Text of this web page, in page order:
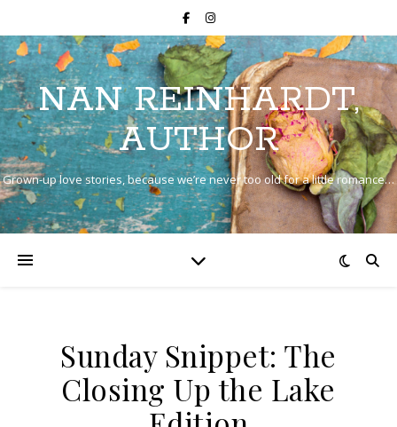
NAN REINHARDT,
AUTHOR
Grown-up love stories, because we’re never too old for a little romance…
Sunday Snippet: The
Closing Up the Lake